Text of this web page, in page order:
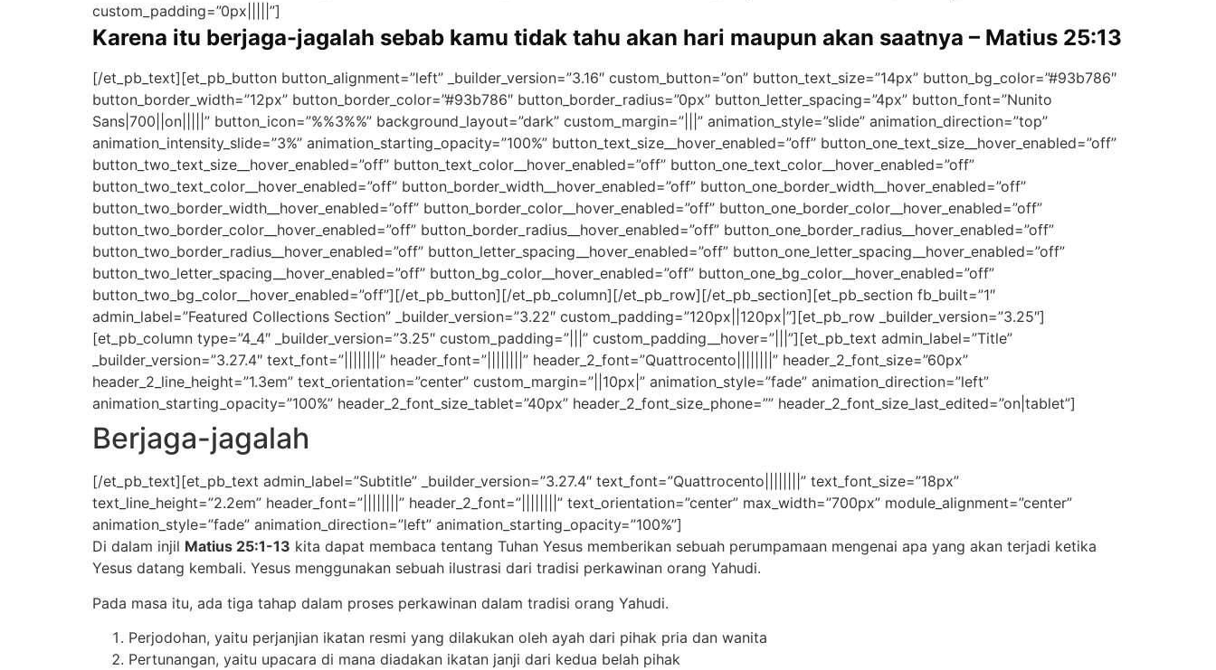
custom_padding=”0px|||||”]
Karena itu berjaga-jagalah sebab kamu tidak tahu akan hari maupun akan saatnya – Matius 25:13
[/et_pb_text][et_pb_button button_alignment=”left” _builder_version=”3.16″ custom_button=”on” button_text_size=”14px” button_bg_color=”#93b786″
button_border_width=”12px” button_border_color=”#93b786″ button_border_radius=”0px” button_letter_spacing=”4px” button_font=”Nunito
Sans|700||on|||||” button_icon=”%%3%%” background_layout=”dark” custom_margin=”|||” animation_style=”slide” animation_direction=”top”
animation_intensity_slide=”3%” animation_starting_opacity=”100%” button_text_size__hover_enabled=”off” button_one_text_size__hover_enabled=”off”
button_two_text_size__hover_enabled=”off” button_text_color__hover_enabled=”off” button_one_text_color__hover_enabled=”off”
button_two_text_color__hover_enabled=”off” button_border_width__hover_enabled=”off” button_one_border_width__hover_enabled=”off”
button_two_border_width__hover_enabled=”off” button_border_color__hover_enabled=”off” button_one_border_color__hover_enabled=”off”
button_two_border_color__hover_enabled=”off” button_border_radius__hover_enabled=”off” button_one_border_radius__hover_enabled=”off”
button_two_border_radius__hover_enabled=”off” button_letter_spacing__hover_enabled=”off” button_one_letter_spacing__hover_enabled=”off”
button_two_letter_spacing__hover_enabled=”off” button_bg_color__hover_enabled=”off” button_one_bg_color__hover_enabled=”off”
button_two_bg_color__hover_enabled=”off”][/et_pb_button][/et_pb_column][/et_pb_row][/et_pb_section][et_pb_section fb_built=”1″
admin_label=”Featured Collections Section” _builder_version=”3.22″ custom_padding=”120px||120px|”][et_pb_row _builder_version=”3.25″]
[et_pb_column type=”4_4″ _builder_version=”3.25″ custom_padding=”|||” custom_padding__hover=”|||”][et_pb_text admin_label=”Title”
_builder_version=”3.27.4″ text_font=”||||||||” header_font=”||||||||” header_2_font=”Quattrocento||||||||” header_2_font_size=”60px”
header_2_line_height=”1.3em” text_orientation=”center” custom_margin=”||10px|” animation_style=”fade” animation_direction=”left”
animation_starting_opacity=”100%” header_2_font_size_tablet=”40px” header_2_font_size_phone=”” header_2_font_size_last_edited=”on|tablet”]
Berjaga-jagalah
[/et_pb_text][et_pb_text admin_label=”Subtitle” _builder_version=”3.27.4″ text_font=”Quattrocento||||||||” text_font_size=”18px”
text_line_height=”2.2em” header_font=”||||||||” header_2_font=”||||||||” text_orientation=”center” max_width=”700px” module_alignment=”center”
animation_style=”fade” animation_direction=”left” animation_starting_opacity=”100%”]
Di dalam injil Matius 25:1-13 kita dapat membaca tentang Tuhan Yesus memberikan sebuah perumpamaan mengenai apa yang akan terjadi ketika
Yesus datang kembali. Yesus menggunakan sebuah ilustrasi dari tradisi perkawinan orang Yahudi.
Pada masa itu, ada tiga tahap dalam proses perkawinan dalam tradisi orang Yahudi.
Perjodohan, yaitu perjanjian ikatan resmi yang dilakukan oleh ayah dari pihak pria dan wanita
Pertunangan, yaitu upacara di mana diadakan ikatan janji dari kedua belah pihak